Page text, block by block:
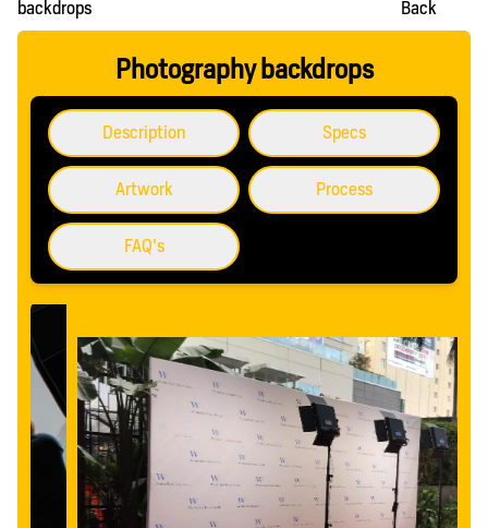
backdrops
Back
Photography backdrops
Description Specs
Artwork Process
FAQ's